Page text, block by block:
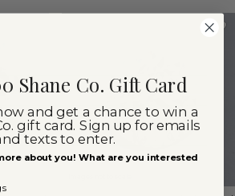
Shane Co. Gift Card
and get a chance to win a
gift card. Sign up for emails
texts to enter.
about you! What are you interested